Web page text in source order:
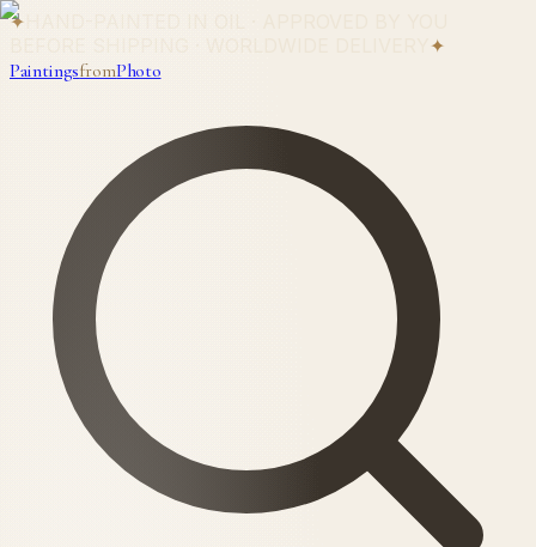
✦
✦
PaintingsfromPhoto